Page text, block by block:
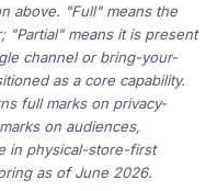
above. "Full" means the
"Partial" means it is present
channel or bring-your-
as a core capability.
full marks on privacy-
on audiences,
in physical-store-first
as of June 2026.